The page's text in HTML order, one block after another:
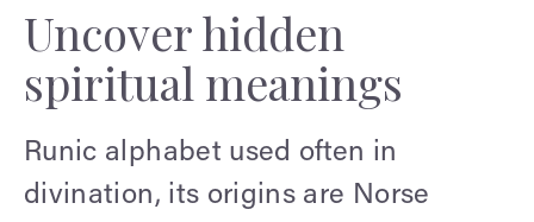
Uncover hidden
spiritual meanings
Runic alphabet used often in
divination, its origins are Norse